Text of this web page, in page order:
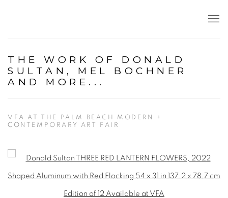
THE WORK OF DONALD
SULTAN, MEL BOCHNER
AND MORE...
VFA AT THE PALM BEACH MODERN +
CONTEMPORARY ART FAIR
Open a larger version of the following image in a popup: